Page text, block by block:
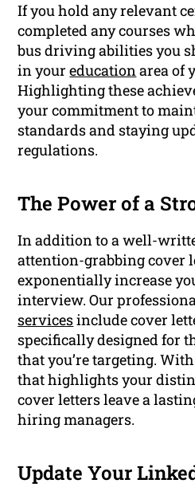
If you hold any relevant
completed any courses
bus driving abilities you
in youreducationarea of
Highlighting these
your commitment to
standards and staying
regulations.
The Power of a
In addition to a well-
attention-grabbing cover
exponentially increase
interview. Our
servicesinclude cover
specifically designed for
that you’re targeting.
that highlights your
cover letters leave a
hiring managers.
Update Your